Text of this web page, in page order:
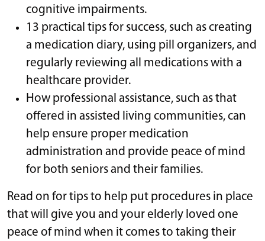
cognitive impairments.
13 practical tips for success, such as creating
a medication diary, using pill organizers, and
regularly reviewing all medications with a
healthcare provider.
How professional assistance, such as that
offered in assisted living communities, can
help ensure proper medication
administration and provide peace of mind
for both seniors and their families.
Read on for tips to help put procedures in place
that will give you and your elderly loved one
peace of mind when it comes to taking their